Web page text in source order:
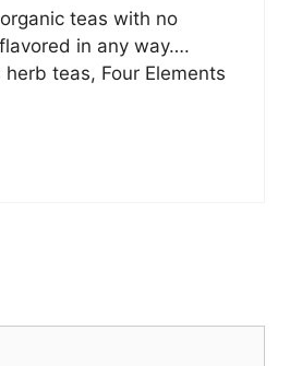
teas with no
in any way….
herb teas, Four Elements